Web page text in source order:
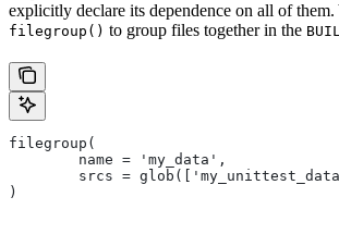
explicitly declare its dependence on all of them.
filegroup() to group files together in the
filegroup(
        name = 'my_data',
srcs =
)